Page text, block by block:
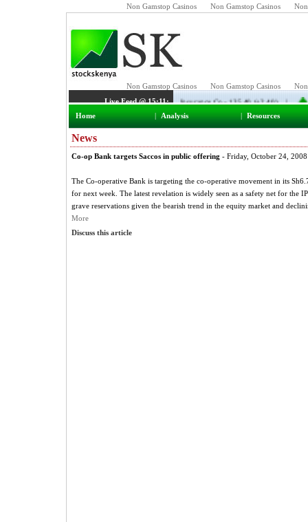
Non Gamstop Casinos Non Gamstop Casinos
Home | Analysis | Resources
News
Co-op Bank targets Saccos in public offering - Friday, October 24, 2008
The Co-operative Bank is targeting the co-operative movement in its
for next week. The latest revelation is widely seen as a safety net for the
grave reservations given the bearish trend in the equity market and
More
Discuss this article